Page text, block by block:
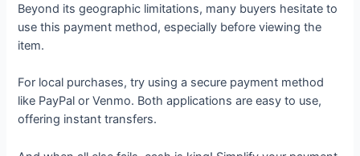
Beyond its geographic limitations, many buyers hesitate to
use this payment method, especially before viewing the
item.
For local purchases, try using a secure payment method
like PayPal or Venmo. Both applications are easy to use,
offering instant transfers.